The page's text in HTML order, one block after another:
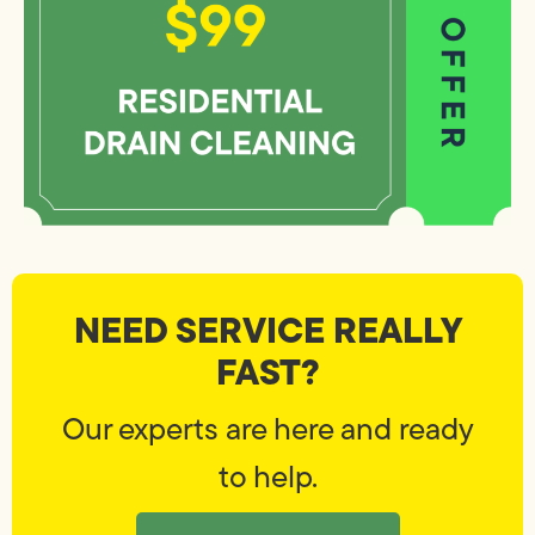
NEED SERVICE REALLY
FAST?
Our experts are here and ready
to help.